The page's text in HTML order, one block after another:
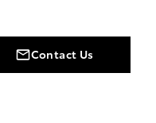
Contact Us